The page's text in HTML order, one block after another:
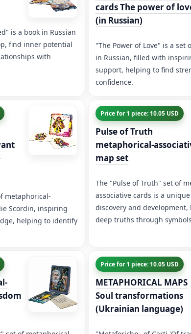
is a book in Russian
find inner potential
with
cards The power of
(in Russian)
"The Power of Love" is a set
in Russian, filled with
support, helping to find
confidence.
metaphorical-
Scordin, inspiring
helping to identify
Price for 1 piece: 10.05 USD
Pulse of Truth
metaphorical-
map set
The "Pulse of Truth" set of
associative cards is a
discovery and
deep truths through
Price for 1 piece: 10.05 USD
METAPHORICAL MAPS
Soul transformations
(Ukrainian language)